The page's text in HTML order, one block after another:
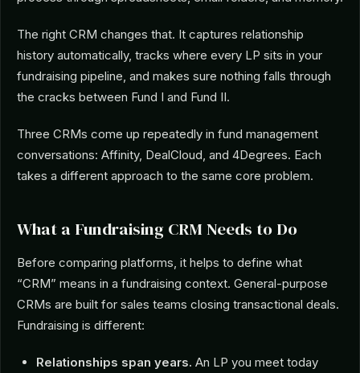
The right CRM changes that. It captures relationship
history automatically, tracks where every LP sits in your
fundraising pipeline, and makes sure nothing falls through
the cracks between Fund I and Fund II.
Three CRMs come up repeatedly in fund management
conversations: Affinity, DealCloud, and 4Degrees. Each
takes a different approach to the same core problem.
What a Fundraising CRM Needs to Do
Before comparing platforms, it helps to define what
“CRM” means in a fundraising context. General-purpose
CRMs are built for sales teams closing transactional deals.
Fundraising is different:
Relationships span years. An LP you meet today